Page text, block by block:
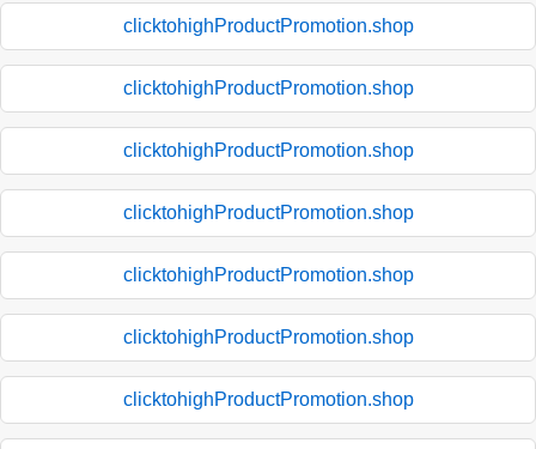
clicktohighProductPromotion.shop
clicktohighProductPromotion.shop
clicktohighProductPromotion.shop
clicktohighProductPromotion.shop
clicktohighProductPromotion.shop
clicktohighProductPromotion.shop
clicktohighProductPromotion.shop